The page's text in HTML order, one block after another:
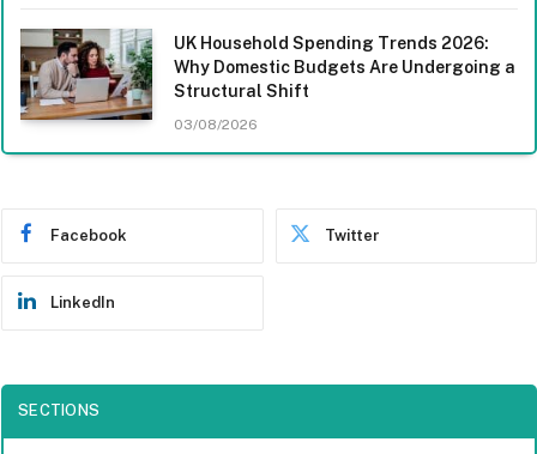
UK Household Spending Trends 2026:
Why Domestic Budgets Are Undergoing a
Structural Shift
03/08/2026
Facebook Twitter
LinkedIn
SECTIONS